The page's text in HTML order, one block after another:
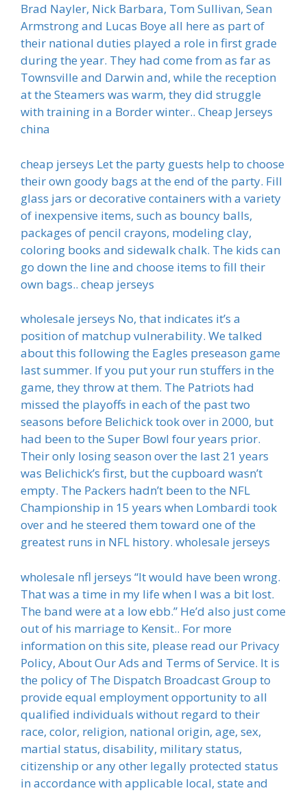
Brad Nayler, Nick Barbara, Tom Sullivan, Sean
Armstrong and Lucas Boye all here as part of
their national duties played a role in first grade
during the year. They had come from as far as
Townsville and Darwin and, while the reception
at the Steamers was warm, they did struggle
with training in a Border winter.. Cheap Jerseys
china
cheap jerseys Let the party guests help to choose
their own goody bags at the end of the party. Fill
glass jars or decorative containers with a variety
of inexpensive items, such as bouncy balls,
packages of pencil crayons, modeling clay,
coloring books and sidewalk chalk. The kids can
go down the line and choose items to fill their
own bags.. cheap jerseys
wholesale jerseys No, that indicates it’s a
position of matchup vulnerability. We talked
about this following the Eagles preseason game
last summer. If you put your run stuffers in the
game, they throw at them. The Patriots had
missed the playoffs in each of the past two
seasons before Belichick took over in 2000, but
had been to the Super Bowl four years prior.
Their only losing season over the last 21 years
was Belichick’s first, but the cupboard wasn’t
empty. The Packers hadn’t been to the NFL
Championship in 15 years when Lombardi took
over and he steered them toward one of the
greatest runs in NFL history. wholesale jerseys
wholesale nfl jerseys “It would have been wrong.
That was a time in my life when I was a bit lost.
The band were at a low ebb.” He’d also just come
out of his marriage to Kensit.. For more
information on this site, please read our Privacy
Policy, About Our Ads and Terms of Service. It is
the policy of The Dispatch Broadcast Group to
provide equal employment opportunity to all
qualified individuals without regard to their
race, color, religion, national origin, age, sex,
martial status, disability, military status,
citizenship or any other legally protected status
in accordance with applicable local, state and